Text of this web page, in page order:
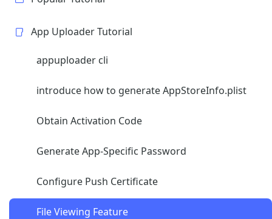
App Uploader Tutorial
appuploader cli
introduce how to generate AppStoreInfo.plist
Obtain Activation Code
Generate App-Specific Password
Configure Push Certificate
File Viewing Feature